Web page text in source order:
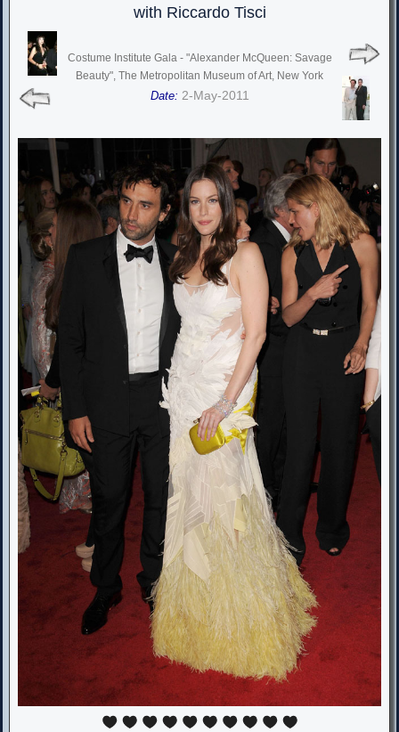
with Riccardo Tisci
Costume Institute Gala - "Alexander McQueen: Savage
Beauty", The Metropolitan Museum of Art, New York
Date: 2-May-2011